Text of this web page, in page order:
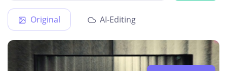
Original AI-Editing